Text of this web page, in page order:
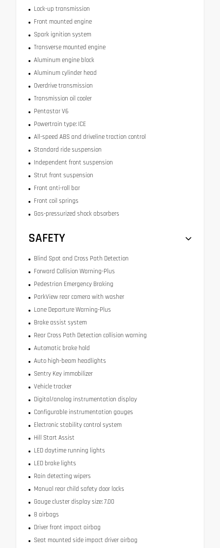
Lock-up transmission
Front mounted engine
Spark ignition system
Transverse mounted engine
Aluminum engine block
Aluminum cylinder head
Overdrive transmission
Transmission oil cooler
Pentastar V6
Powertrain type: ICE
All-speed ABS and driveline traction control
Standard ride suspension
Independent front suspension
Strut front suspension
Front anti-roll bar
Front coil springs
Gas-pressurized shock absorbers
SAFETY
Blind Spot and Cross Path Detection
Forward Collision Warning-Plus
Pedestrian Emergency Braking
ParkView rear camera with washer
Lane Departure Warning-Plus
Brake assist system
Rear Cross Path Detection collision warning
Automatic brake hold
Auto high-beam headlights
Sentry Key immobilizer
Vehicle tracker
Digital/analog instrumentation display
Configurable instrumentation gauges
Electronic stability control system
Hill Start Assist
LED daytime running lights
LED brake lights
Rain detecting wipers
Manual rear child safety door locks
Gauge cluster display size: 7.00
8 airbags
Driver front impact airbag
Seat mounted side impact driver airbag